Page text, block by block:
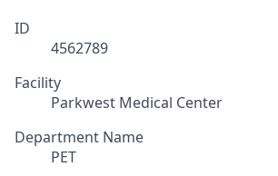
ID
4562789
Facility
Parkwest Medical Center
Department Name
PET